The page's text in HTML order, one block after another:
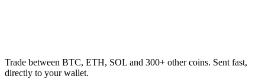
Trade between BTC, ETH, SOL and 300+ other coins. Sent fast,
directly to your wallet.